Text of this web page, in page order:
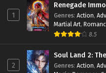
1
Renegade
Genres: Action,
Martial Art,
8.5
2
Soul Land 2:
Genres: Action,